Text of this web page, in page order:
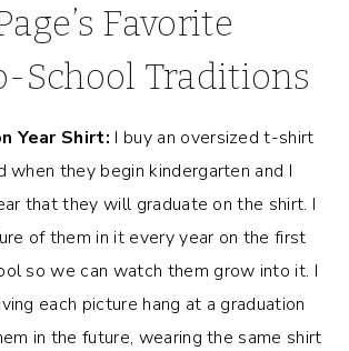
Favorite
School Traditions
Year Shirt: I buy an oversized t-shirt
when they begin kindergarten and I
that they will graduate on the shirt. I
of them in it every year on the first
so we can watch them grow into it. I
each picture hang at a graduation
in the future, wearing the same shirt